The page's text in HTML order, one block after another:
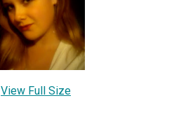
View Full Size